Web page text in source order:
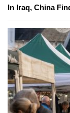
In Iraq, China